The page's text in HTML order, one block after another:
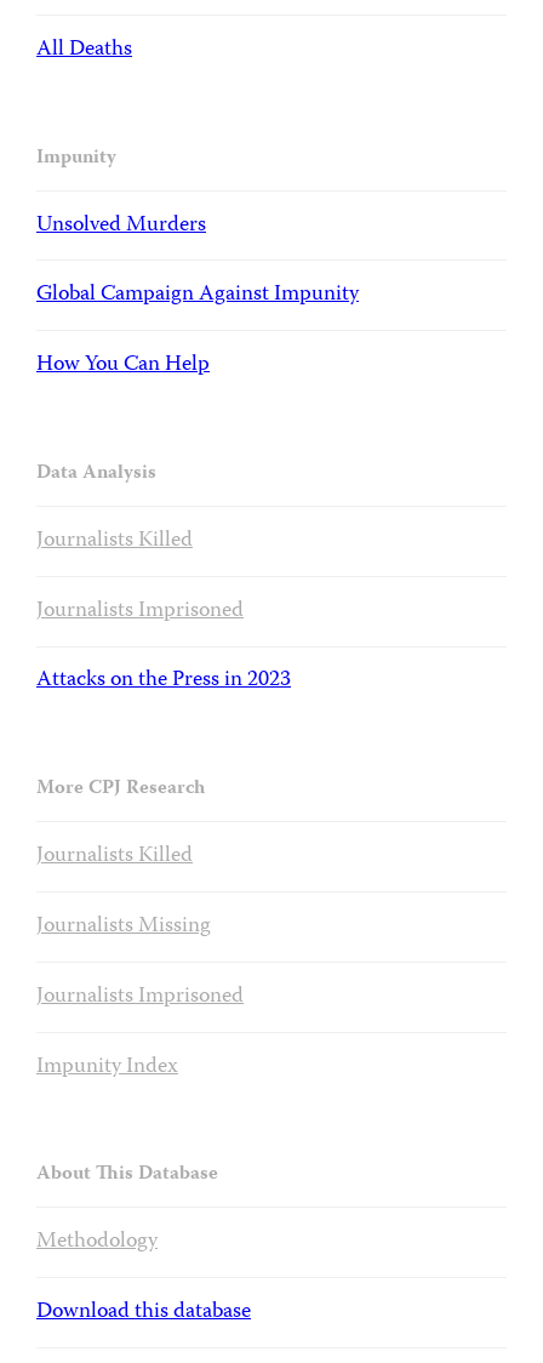
All Deaths
Impunity
Unsolved Murders
Global Campaign Against Impunity
How You Can Help
Data Analysis
Journalists Killed
Journalists Imprisoned
Attacks on the Press in 2023
More CPJ Research
Journalists Killed
Journalists Missing
Journalists Imprisoned
Impunity Index
About This Database
Methodology
Download this database